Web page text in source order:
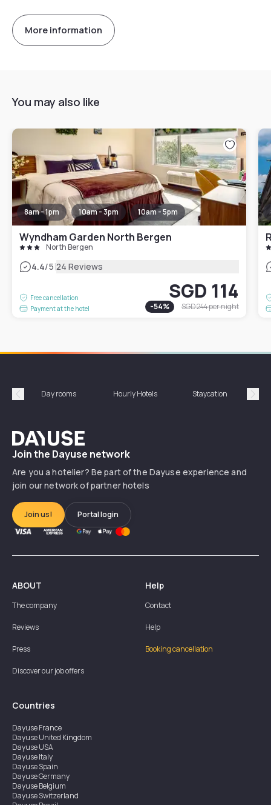
More information
You may also like
8am - 1pm 10am - 3pm 10am - 5pm
Wyndham Garden North Bergen
North Bergen
4.4/5|24 Reviews
Free cancellation
Payment at the hotel
SGD 114
-54% SGD 244per night
Précédent
Day rooms Hourly Hotels Staycation
Dayuse
Join the Dayuse network
Are you a hotelier? Be part of the Dayuse experience and
join our network of partner hotels
Join us! Portal login
ABOUT
The company
Reviews
Press
Discover our job offers
Help
Contact
Help
Booking cancellation
Countries
DayuseFrance
DayuseUnited Kingdom
DayuseUSA
DayuseItaly
DayuseSpain
DayuseGermany
DayuseBelgium
DayuseSwitzerland